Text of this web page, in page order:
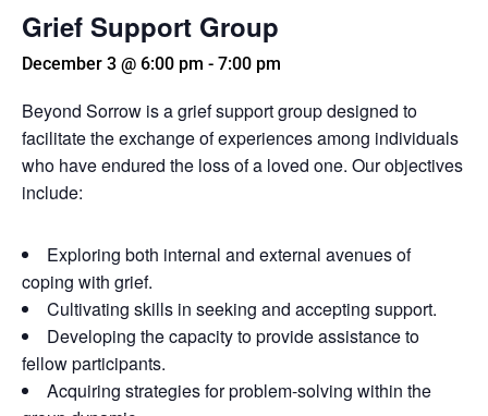
Grief Support Group
December 3 @ 6:00 pm - 7:00 pm
Beyond Sorrow is a grief support group designed to
facilitate the exchange of experiences among individuals
who have endured the loss of a loved one. Our objectives
include:
Exploring both internal and external avenues of
coping with grief.
Cultivating skills in seeking and accepting support.
Developing the capacity to provide assistance to
fellow participants.
Acquiring strategies for problem-solving within the